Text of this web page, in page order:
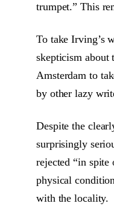
trumpet.” This
To take Irving’s
skepticism about
Amsterdam to
by other lazy
Despite the
surprisingly
rejected “in
physical
with the locality.